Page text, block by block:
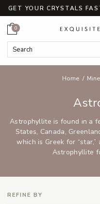
GET YOUR CRYSTALS
Search Keyword:
Cart
0
Home
Astrophyllite is found in a
States, Canada,
which is Greek for
Astrophyllite
REFINE BY